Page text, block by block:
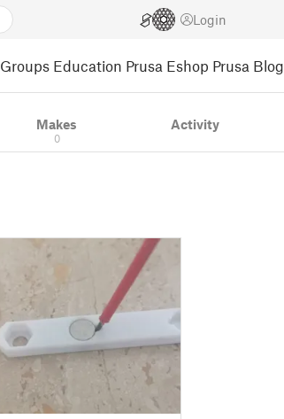
Login
Groups Education Prusa Eshop Prusa Blog
Makes
0
Activity